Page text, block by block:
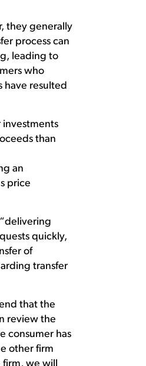
they generally
process can
leading to
who
have resulted
investments
than
an
price
quickly,
of
transfer
that the
review the
consumer has
other firm